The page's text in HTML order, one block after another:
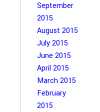
September
2015
August 2015
July 2015
June 2015
April 2015
March 2015
February
2015